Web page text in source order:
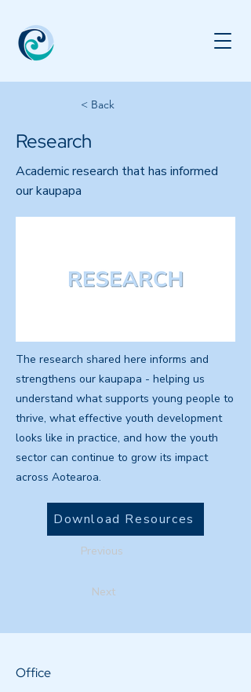
< Back
Research
Academic research that has informed
our kaupapa
The research shared here informs and
strengthens our kaupapa - helping us
understand what supports young people to
thrive, what effective youth development
looks like in practice, and how the youth
sector can continue to grow its impact
across Aotearoa.
Download Resources
Previous
Next
Office